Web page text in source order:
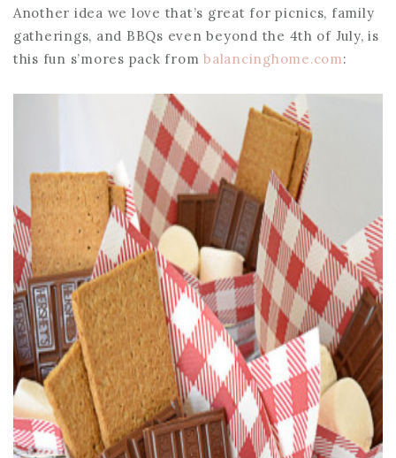
Another idea we love that’s great for picnics, family
gatherings, and BBQs even beyond the 4th of July, is
this fun s’mores pack frombalancinghome.com: